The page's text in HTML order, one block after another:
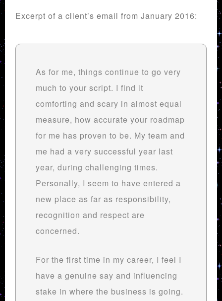
Excerpt of a client’s email from January 2016:
As for me, things continue to go very
much to your script. I find it
comforting and scary in almost equal
measure, how accurate your roadmap
for me has proven to be. My team and
me had a very successful year last
year, during challenging times.
Personally, I seem to have entered a
new place as far as responsibility,
recognition and respect are
concerned.
For the first time in my career, I feel I
have a genuine say and influencing
stake in where the business is going.